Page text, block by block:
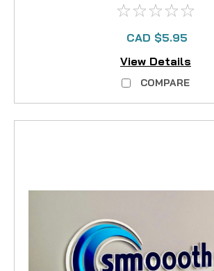
CAD $5.95
View Details
COMPARE